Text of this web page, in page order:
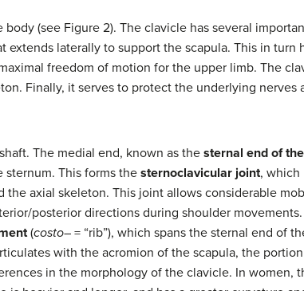
(see Figure 2). The clavicle has several
extends laterally to support the scapula. This in turn
freedom of motion for the upper limb. The
Finally, it serves to protect the underlying nerves
The medial end, known as the sternal end of
sternum. This forms thesternoclavicular joint, which
axial skeleton. This joint allows considerable
posterior directions during shoulder
(costo– = “rib”), which spans the sternal end of
with the acromion of the scapula, the
in the morphology of the clavicle. In women,